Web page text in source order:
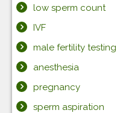
low sperm count
IVF
male fertility testing
anesthesia
pregnancy
sperm aspiration